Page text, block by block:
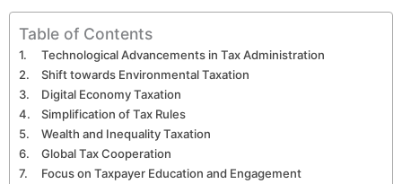
Table of Contents
Technological Advancements in Tax Administration
Shift towards Environmental Taxation
Digital Economy Taxation
Simplification of Tax Rules
Wealth and Inequality Taxation
Global Tax Cooperation
Focus on Taxpayer Education and Engagement